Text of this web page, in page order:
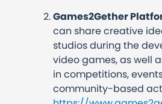
Games2Gether
can share creative
studios during the
video games, as well
in competitions,
community-based